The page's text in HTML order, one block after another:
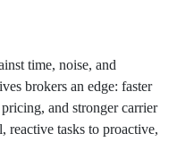
time, noise, and
brokers an edge: faster
and stronger carrier
reactive tasks to proactive,